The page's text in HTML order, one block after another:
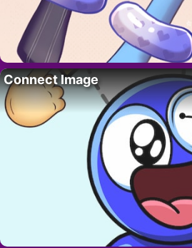
Connect Image